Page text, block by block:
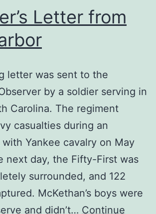
Letter from
letter was sent to the
by a soldier serving in
Carolina. The regiment
casualties during an
Yankee cavalry on May
next day, the Fifty-First was
surrounded, and 122
McKethan’s boys were
and didn’t… Continue